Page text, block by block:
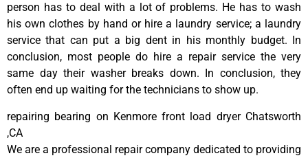
person has to deal with a lot of problems. He has to wash
his own clothes by hand or hire a laundry service; a laundry
service that can put a big dent in his monthly budget. In
conclusion, most people do hire a repair service the very
same day their washer breaks down. In conclusion, they
often end up waiting for the technicians to show up.
repairing bearing on Kenmore front load dryer Chatsworth
,CA
We are a professional repair company dedicated to providing